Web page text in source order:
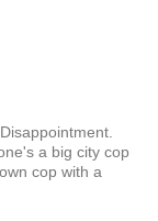
a big city cop
cop with a